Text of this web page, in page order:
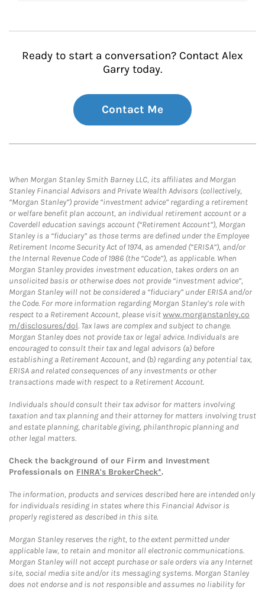
Ready to start a conversation? Contact Alex
Garry today.
Contact Me
When Morgan Stanley Smith Barney LLC, its affiliates and Morgan
Stanley Financial Advisors and Private Wealth Advisors (collectively,
“Morgan Stanley”) provide “investment advice” regarding a retirement
or welfare benefit plan account, an individual retirement account or a
Coverdell education savings account (“Retirement Account”), Morgan
Stanley is a “fiduciary” as those terms are defined under the Employee
Retirement Income Security Act of 1974, as amended (“ERISA”), and/or
the Internal Revenue Code of 1986 (the “Code”), as applicable. When
Morgan Stanley provides investment education, takes orders on an
unsolicited basis or otherwise does not provide “investment advice”,
Morgan Stanley will not be considered a “fiduciary” under ERISA and/or
the Code. For more information regarding Morgan Stanley’s role with
respect to a Retirement Account, please visitwww.morganstanley.co
m/disclosures/dol. Tax laws are complex and subject to change.
Morgan Stanley does not provide tax or legal advice. Individuals are
encouraged to consult their tax and legal advisors (a) before
establishing a Retirement Account, and (b) regarding any potential tax,
ERISA and related consequences of any investments or other
transactions made with respect to a Retirement Account.
Individuals should consult their tax advisor for matters involving
taxation and tax planning and their attorney for matters involving trust
and estate planning, charitable giving, philanthropic planning and
other legal matters.
Check the background of our Firm and Investment
Professionals on FINRA's BrokerCheck*.
The information, products and services described here are intended only
for individuals residing in states where this Financial Advisor is
properly registered as described in this site.
Morgan Stanley reserves the right, to the extent permitted under
applicable law, to retain and monitor all electronic communications.
Morgan Stanley will not accept purchase or sale orders via any Internet
site, social media site and/or its messaging systems. Morgan Stanley
does not endorse and is not responsible and assumes no liability for